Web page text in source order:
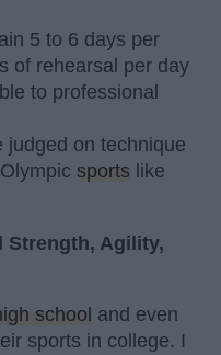
5 to 6 days per
of rehearsal per day
to professional
judged on technique
sports like
Strength, Agility,
school and even
sports in college. I